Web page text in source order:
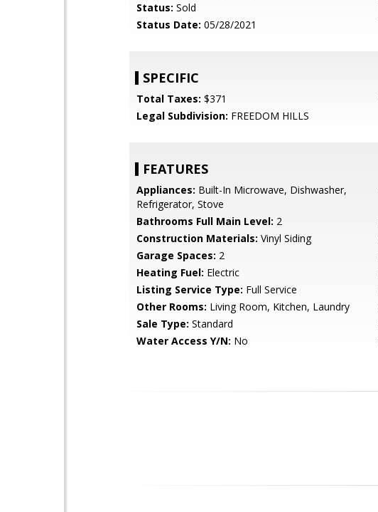
Status: Sold
Status Date: 05/28/2021
SPECIFIC
Total Taxes: $371
Legal Subdivision: FREEDOM HILLS
FEATURES
Appliances: Built-In Microwave, Dishwasher,
Refrigerator, Stove
Bathrooms Full Main Level: 2
Construction Materials: Vinyl Siding
Garage Spaces: 2
Heating Fuel: Electric
Listing Service Type: Full Service
Other Rooms: Living Room, Kitchen, Laundry
Sale Type: Standard
Water Access Y/N: No